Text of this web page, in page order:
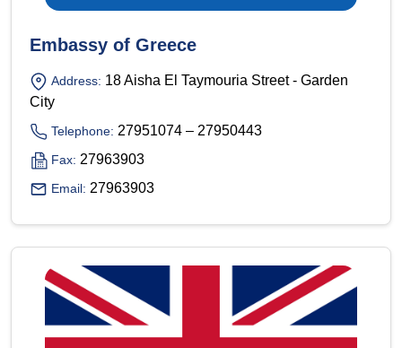
Embassy of Greece
Address: 18 Aisha El Taymouria Street - Garden
City
Telephone: 27951074 – 27950443
Fax: 27963903
Email: 27963903